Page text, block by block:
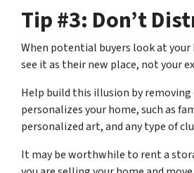
Tip #3: Don’t
When potential buyers look at
see it as their new place, not your
Help build this illusion by
personalizes your home, such as
personalized art, and any type of
It may be worthwhile to rent a